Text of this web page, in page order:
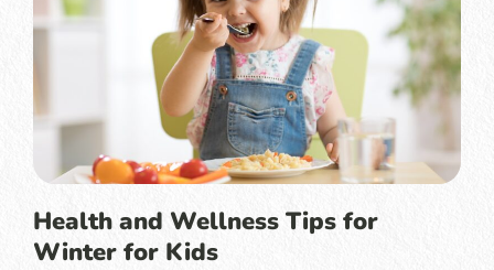
Health and Wellness Tips for
Winter for Kids